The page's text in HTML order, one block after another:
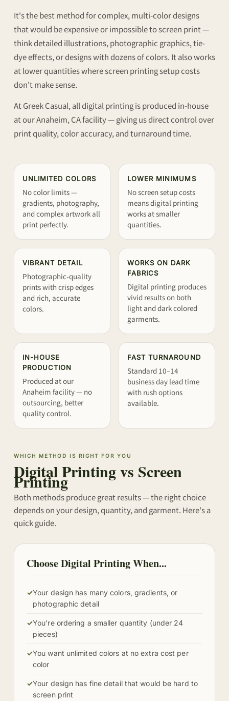
It's the best method for complex, multi-color designs
that would be expensive or impossible to screen print —
think detailed illustrations, photographic graphics, tie-
dye effects, or designs with dozens of colors. It also works
at lower quantities where screen printing setup costs
don't make sense.
At Greek Casual, all digital printing is produced in-house
at our Anaheim, CA facility — giving us direct control over
print quality, color accuracy, and turnaround time.
UNLIMITED COLORS
No color limits —
gradients, photography,
and complex artwork all
print perfectly.
LOWER MINIMUMS
No screen setup costs
means digital printing
works at smaller
quantities.
VIBRANT DETAIL
Photographic-quality
prints with crisp edges
and rich, accurate
colors.
WORKS ON DARK
FABRICS
Digital printing produces
vivid results on both
light and dark colored
garments.
IN-HOUSE
PRODUCTION
Produced at our
Anaheim facility — no
outsourcing, better
quality control.
FAST TURNAROUND
Standard 10–14
business day lead time
with rush options
available.
WHICH METHOD IS RIGHT FOR YOU
Digital Printing vs Screen
Printing
Both methods produce great results — the right choice
depends on your design, quantity, and garment. Here's a
quick guide.
Choose Digital Printing When...
✓Your design has many colors, gradients, or
photographic detail
✓You're ordering a smaller quantity (under 24
pieces)
✓You want unlimited colors at no extra cost per
color
✓Your design has fine detail that would be hard to
screen print